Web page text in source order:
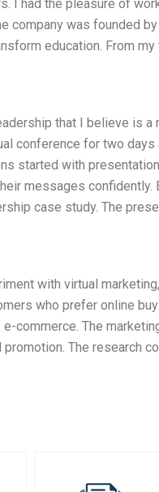
I had the pleasure of
company was founded
education. From my
that I believe is
conference for two
started with
messages confidently.
case study. The
with virtual
who prefer online
commerce. The
The research